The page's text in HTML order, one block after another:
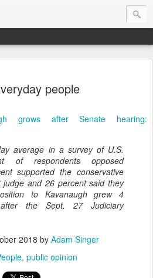
people
grows after Senate hearing:
average in a survey of U.S.
of respondents opposed
supported the conservative
judge and 26 percent said they
to Kavanaugh grew 4
the Sept. 27 Judiciary
2018 by Adam Singer
public opinion